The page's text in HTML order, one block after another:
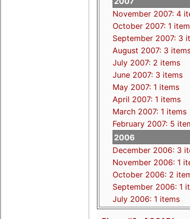
November 2007: 4
October 2007: 1
September 2007: 3
August 2007: 3
July 2007: 2 items
June 2007: 3 items
May 2007: 1 items
April 2007: 1 items
March 2007: 1 items
February 2007: 5
2006
December 2006: 3
November 2006: 1
October 2006: 2
September 2006: 1
July 2006: 1 items